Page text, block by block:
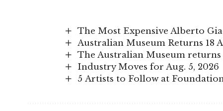
The Most Expensive Alberto
Australian Museum Returns 18
The Australian Museum returns
Industry Moves for Aug. 5, 2026
5 Artists to Follow at